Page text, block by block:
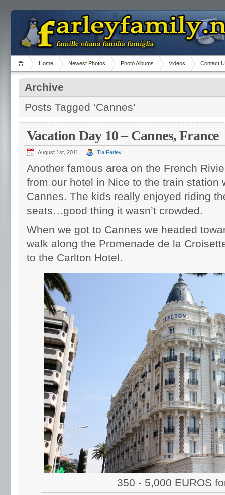
Home Newest Photos Photo Albums Videos Contact
Archive
Posts Tagged ‘Cannes’
Vacation Day 10 – Cannes, France
August 1st, 2011 Tia Farley
Another famous area on the French
from our hotel in Nice to the train station
Cannes. The kids really enjoyed riding
seats…good thing it wasn’t crowded.
When we got to Cannes we headed
walk along the Promenade de la
to the Carlton Hotel.
350 - 5,000 EUROS